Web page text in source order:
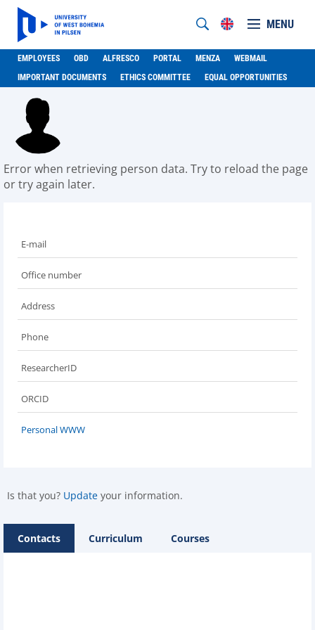
MENU
EMPLOYEES OBD ALFRESCO PORTAL MENZA
WEBMAIL
IMPORTANT DOCUMENTS
ETHICS COMMITTEE EQUAL OPPORTUNITIES
Error when retrieving person data. Try to reload the page
or try again later.
E-mail
Office number
Address
Phone
ResearcherID
ORCID
Personal WWW
Is that you? Update your information.
Contacts Curriculum Courses